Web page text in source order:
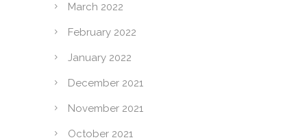
March 2022
February 2022
January 2022
December 2021
November 2021
October 2021